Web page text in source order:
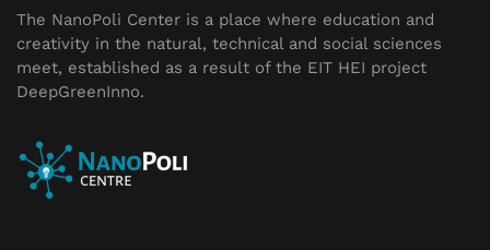
The NanoPoli Center is a place where education and
creativity in the natural, technical and social sciences
meet, established as a result of the EIT HEI project
DeepGreenInno.